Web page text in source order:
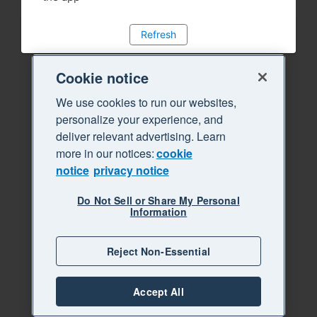
Refresh
Cookie notice
We use cookies to run our websites,
personalize your experience, and
deliver relevant advertising. Learn
more in our notices:cookie
notice privacy notice
Do Not Sell or Share My Personal
Information
Reject Non-Essential
Accept All